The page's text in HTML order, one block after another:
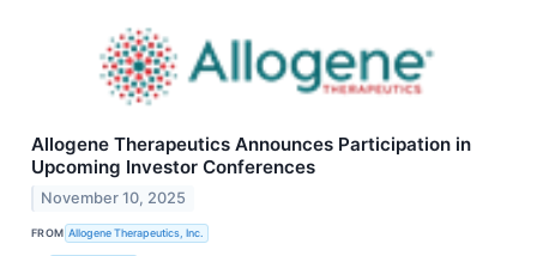
Allogene Therapeutics Announces Participation in
Upcoming Investor Conferences
November 10, 2025
FROM Allogene Therapeutics, Inc.